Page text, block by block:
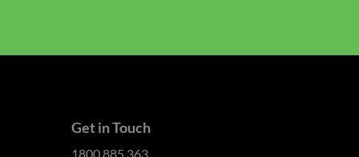
Get in Touch
1800 885 363